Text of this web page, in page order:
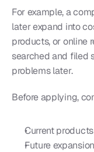
For example, a
later expand into
products, or online
searched and filed
problems later.
Before applying,
Current
Future